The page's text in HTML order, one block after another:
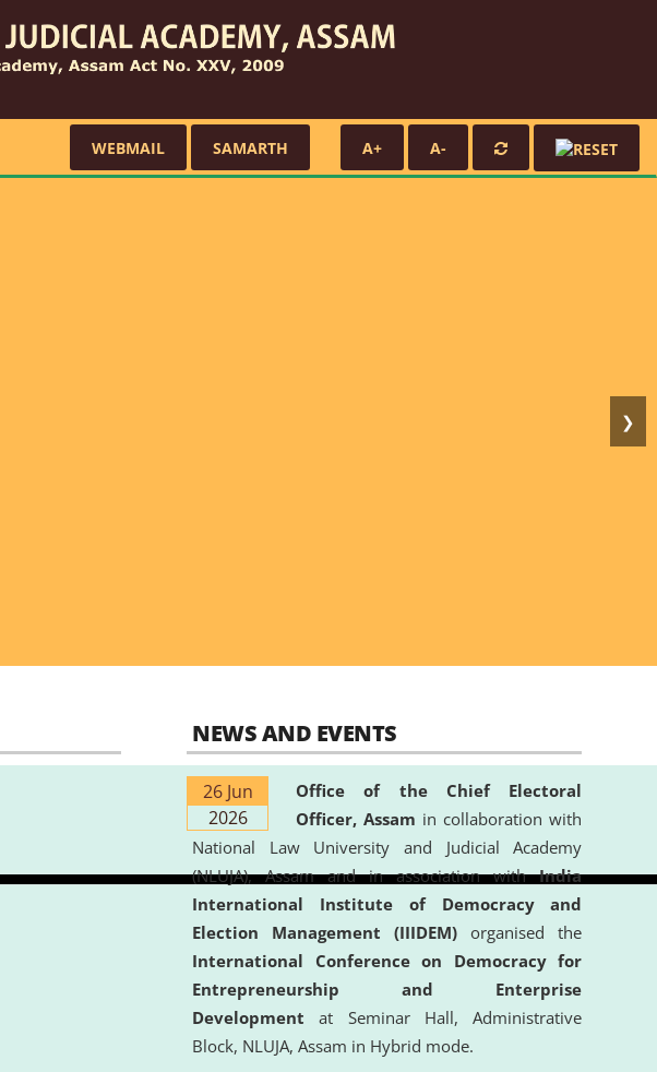
WEBMAIL SAMARTH A+ A-
❯
NEWS AND EVENTS
26 Jun
2026
Office of the Chief Electoral
Officer, Assam in collaboration with
National Law University and Judicial Academy
(NLUJA), Assam and in association withIndia
International Institute of Democracy and
Election Management (IIIDEM) organised the
International Conference on Democracy for
Entrepreneurship and Enterprise
Development at Seminar Hall, Administrative
Block, NLUJA, Assam in Hybrid mode.